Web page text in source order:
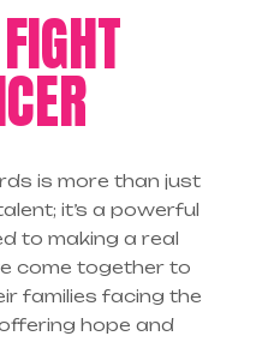
is more than just
it’s a powerful
to making a real
come together to
families facing the
hope and